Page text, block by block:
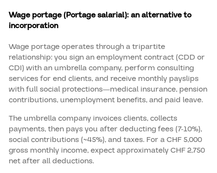
Wage portage (Portage salarial): an alternative to
incorporation
Wage portage operates through a tripartite
relationship: you sign an employment contract (CDD or
CDI) with an umbrella company, perform consulting
services for end clients, and receive monthly payslips
with full social protections—medical insurance, pension
contributions, unemployment benefits, and paid leave.
The umbrella company invoices clients, collects
payments, then pays you after deducting fees (7-10%),
social contributions (~45%), and taxes. For a CHF 5,000
gross monthly income, expect approximately CHF 2,750
net after all deductions.